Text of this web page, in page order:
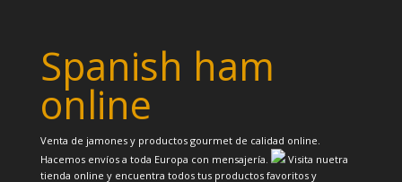
Spanish ham
online
Venta de jamones y productos gourmet de calidad online.
Hacemos envíos a toda Europa con mensajería.
Visita nuetra
tienda online y encuentra todos tus productos favoritos y